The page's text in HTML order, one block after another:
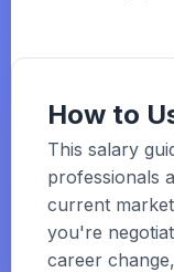
How to
This salary
professionals
current
you're
career